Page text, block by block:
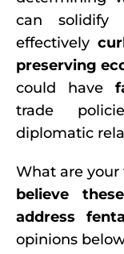
can solidify
effectively
preserving
could have
trade
diplomatic
What are
believe
address
opinions